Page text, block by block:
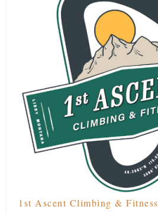
1st Ascent Climbing & Fitness